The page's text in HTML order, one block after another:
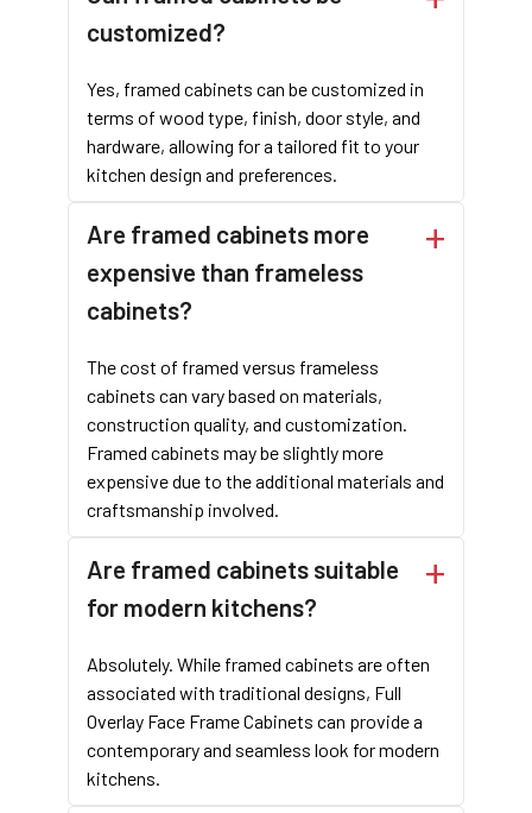
classic appeal while providing superior support for the cabinet
product that stands up to the demands of high-traffic areas.
CONTACT FOR CUSTOM CABINET!
4. Why Should I Choose the Inset Face Frame Cabinet?
Framed cabinets offer several advantages that make them an
excellent choice for contractors, cabinet/furniture wholesale
companies, and brands.
support, making framed cabinets a long-lasting option.
Versatility: With different door styles like Full Overlay Face
Frame Cabinets, Partial Overlay Face Frame Cabinets, and Inset
Face Frame Cabinets, you can achieve various looks to suit
different kitchen designs.
Classic Appeal: Framed cabinets have a timeless quality that
fits well in both traditional and modern kitchens.
Precision: Casta, aleading kitchen cabinet manufacturer
ensures precise construction, resulting in high-quality framed
In conclusion, framed cabinets are a reliable and versatile
choice for any kitchen design. Their sturdy structure and
classic appeal make them a preferred option for many. When
selecting a kitchen cabinet manufacturer, consider Casta for
their expertise in producing high-quality wood furniture in
customized?
Yes, framed cabinets can be customized in
terms of wood type, finish, door style, and
hardware, allowing for a tailored fit to your
kitchen design and preferences.
Are framed cabinets more
expensive than frameless
cabinets?
The cost of framed versus frameless
cabinets can vary based on materials,
construction quality, and customization.
Framed cabinets may be slightly more
expensive due to the additional materials and
craftsmanship involved.
Are framed cabinets suitable
for modern kitchens?
Absolutely. While framed cabinets are often
associated with traditional designs, Full
Overlay Face Frame Cabinets can provide a
contemporary and seamless look for modern
kitchens.